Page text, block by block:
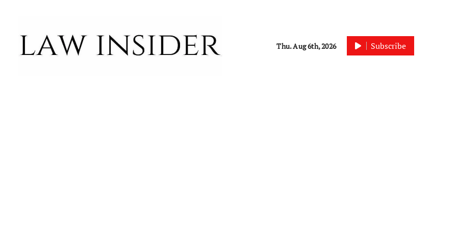
Thu. Aug 6th, 2026 Subscribe